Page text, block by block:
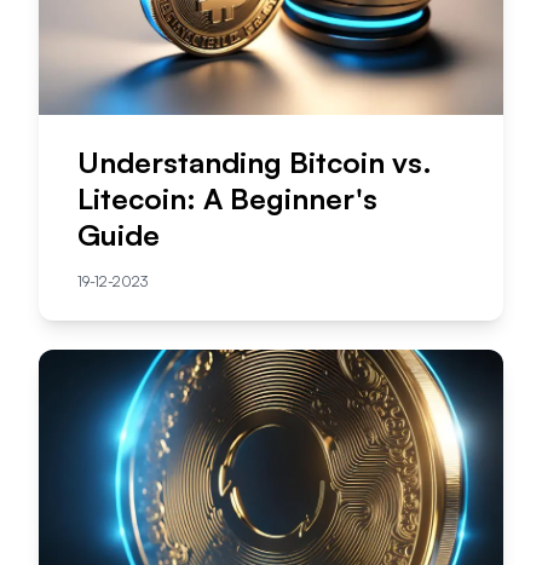
Understanding Bitcoin vs.
Litecoin: A Beginner's
Guide
19-12-2023